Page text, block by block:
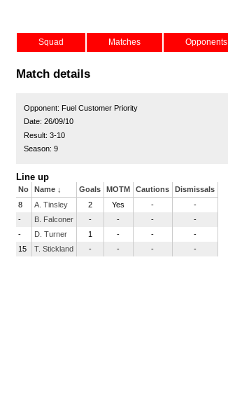
Squad Matches Opponents
Match details
Opponent: Fuel Customer Priority
Date: 26/09/10
Result: 3-10
Season: 9
Line up
No Name↓ Goals MOTM Cautions
Dismissals
8
A. Tinsley 2 Yes -
-
-
B. Falconer - - -
-
-
D. Turner 1 - -
-
15
T. Stickland - - - -